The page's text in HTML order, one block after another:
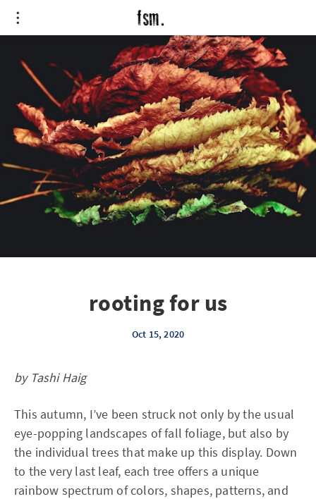
rooting for us
Oct 15, 2020
by Tashi Haig
This autumn, I’ve been struck not only by the usual
eye-popping landscapes of fall foliage, but also by
the individual trees that make up this display. Down
to the very last leaf, each tree offers a unique
rainbow spectrum of colors, shapes, patterns, and